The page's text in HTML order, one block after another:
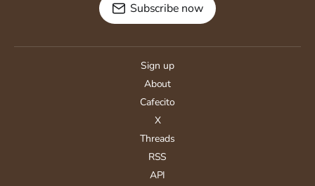
Subscribe now
Sign up
About
Cafecito
X
Threads
RSS
API